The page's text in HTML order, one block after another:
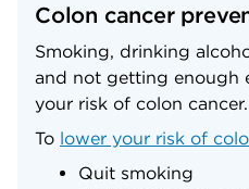
Colon cancer
Smoking, drinking
and not getting enough
your risk of colon cancer.
To lower your risk of
Quit smoking